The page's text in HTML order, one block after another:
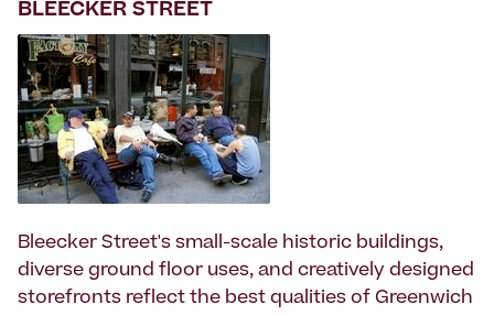
BLEECKER STREET
Bleecker Street's small-scale historic buildings,
diverse ground floor uses, and creatively designed
storefronts reflect the best qualities of Greenwich